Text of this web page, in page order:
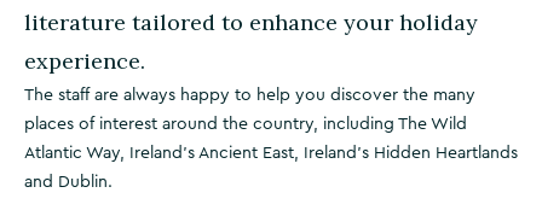
literature tailored to enhance your holiday
experience.
The staff are always happy to help you discover the many
places of interest around the country, including The Wild
Atlantic Way, Ireland's Ancient East, Ireland's Hidden Heartlands
and Dublin.